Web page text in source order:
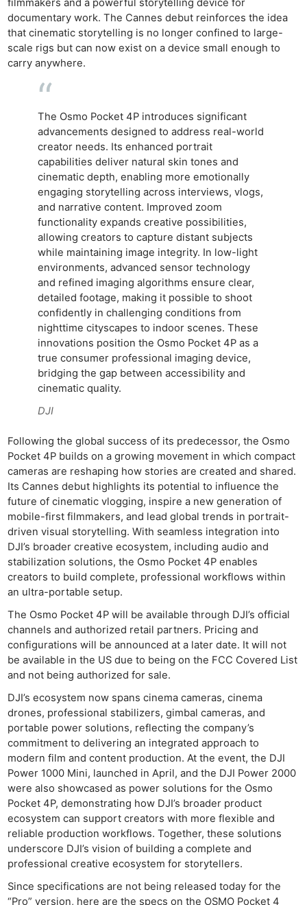
filmmakers and a powerful storytelling device for
documentary work. The Cannes debut reinforces the idea
that cinematic storytelling is no longer confined to large-
scale rigs but can now exist on a device small enough to
carry anywhere.
The Osmo Pocket 4P introduces significant
advancements designed to address real-world
creator needs. Its enhanced portrait
capabilities deliver natural skin tones and
cinematic depth, enabling more emotionally
engaging storytelling across interviews, vlogs,
and narrative content. Improved zoom
functionality expands creative possibilities,
allowing creators to capture distant subjects
while maintaining image integrity. In low-light
environments, advanced sensor technology
and refined imaging algorithms ensure clear,
detailed footage, making it possible to shoot
confidently in challenging conditions from
nighttime cityscapes to indoor scenes. These
innovations position the Osmo Pocket 4P as a
true consumer professional imaging device,
bridging the gap between accessibility and
cinematic quality.
DJI
Following the global success of its predecessor, the Osmo
Pocket 4P builds on a growing movement in which compact
cameras are reshaping how stories are created and shared.
Its Cannes debut highlights its potential to influence the
future of cinematic vlogging, inspire a new generation of
mobile-first filmmakers, and lead global trends in portrait-
driven visual storytelling. With seamless integration into
DJI’s broader creative ecosystem, including audio and
stabilization solutions, the Osmo Pocket 4P enables
creators to build complete, professional workflows within
an ultra-portable setup.
The Osmo Pocket 4P will be available through DJI’s official
channels and authorized retail partners. Pricing and
configurations will be announced at a later date. It will not
be available in the US due to being on the FCC Covered List
and not being authorized for sale.
DJI’s ecosystem now spans cinema cameras, cinema
drones, professional stabilizers, gimbal cameras, and
portable power solutions, reflecting the company’s
commitment to delivering an integrated approach to
modern film and content production. At the event, the DJI
Power 1000 Mini, launched in April, and the DJI Power 2000
were also showcased as power solutions for the Osmo
Pocket 4P, demonstrating how DJI’s broader product
ecosystem can support creators with more flexible and
reliable production workflows. Together, these solutions
underscore DJI’s vision of building a complete and
professional creative ecosystem for storytellers.
Since specifications are not being released today for the
“Pro” version, here are the specs on the OSMO Pocket 4